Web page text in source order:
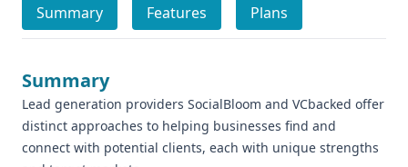
Summary Features Plans
Summary
Lead generation providers SocialBloom and VCbacked offer
distinct approaches to helping businesses find and
connect with potential clients, each with unique strengths